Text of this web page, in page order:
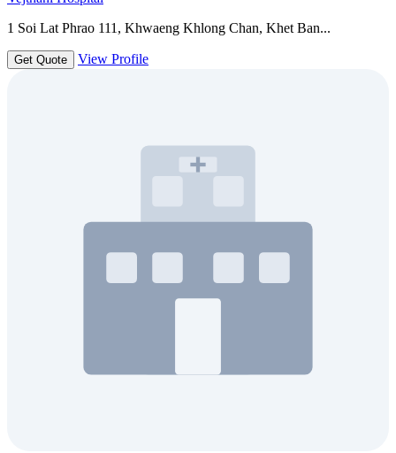
1 Soi Lat Phrao 111, Khwaeng Khlong Chan, Khet Ban...
Get Quote View Profile